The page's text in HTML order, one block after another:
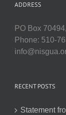
ADDRESS
PO Box
Phone: 510-
RECENT POSTS
Statement